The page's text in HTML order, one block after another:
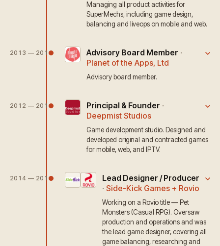
Managing all product activities for
SuperMechs, including game design,
balancing and liveops on mobile and web.
2013 — 2017 Advisory Board Member ·
Planet of the Apps, Ltd
Advisory board member.
2012 — 2017 Principal & Founder ·
Deepmist Studios
Game development studio. Designed and
developed original and contracted games
for mobile, web, and IPTV.
2014 — 2016
Lead Designer / Producer
· Side-Kick Games + Rovio
Working on a Rovio title — Pet
Monsters (Casual RPG). Oversaw
production and operations and was
the lead game designer, covering all
game balancing, researching and